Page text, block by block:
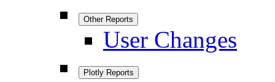
Other Reports
User Changes
Plotly Reports